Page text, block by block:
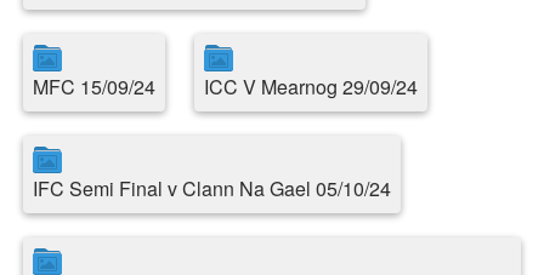
MFC 15/09/24 ICC V Mearnog 29/09/24
IFC Semi Final v Clann Na Gael 05/10/24